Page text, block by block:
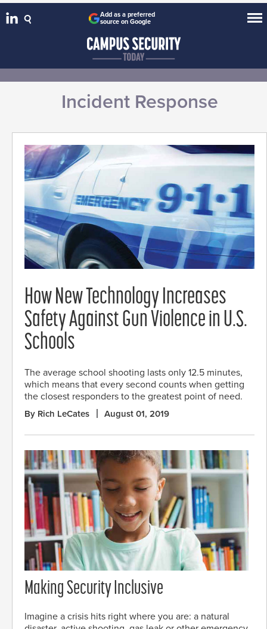
Add as a preferred
source on Google
Incident Response
How New Technology Increases
Safety Against Gun Violence in U.S.
Schools
The average school shooting lasts only 12.5 minutes,
which means that every second counts when getting
the closest responders to the greatest point of need.
By Rich LeCates August 01, 2019
Making Security Inclusive
Imagine a crisis hits right where you are: a natural